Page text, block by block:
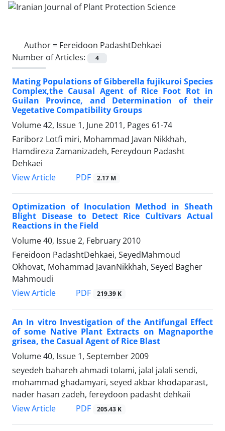
Author = Fereidoon PadashtDehkaei
Number of Articles:
4
Mating Populations of Gibberella fujikuroi Species
Complex,the Causal Agent of Rice Foot Rot in
Guilan Province, and Determination of their
Vegetative Compatibility Groups
Volume 42, Issue 1, June 2011, Pages 61-74
Fariborz Lotfi miri, Mohammad Javan Nikkhah,
Hamdireza Zamanizadeh, Fereydoun Padasht
Dehkaei
View Article
PDF 2.17 M
Optimization of Inoculation Method in Sheath
Blight Disease to Detect Rice Cultivars Actual
Reactions in the Field
Volume 40, Issue 2, February 2010
Fereidoon PadashtDehkaei, SeyedMahmoud
Okhovat, Mohammad JavanNikkhah, Seyed Bagher
Mahmoudi
View Article
PDF 219.39 K
An In vitro Investigation of the Antifungal Effect
of some Native Plant Extracts on Magnaporthe
grisea, the Casual Agent of Rice Blast
Volume 40, Issue 1, September 2009
seyedeh bahareh ahmadi tolami, jalal jalali sendi,
mohammad ghadamyari, seyed akbar khodaparast,
nader hasan zadeh, fereydoon padasht dehkaii
View Article
PDF 205.43 K